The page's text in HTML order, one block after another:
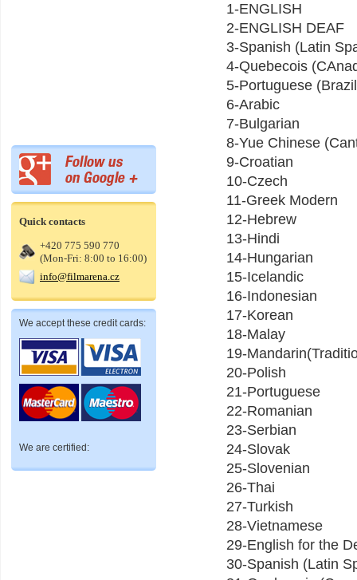
Quick contacts
+420 775 590 770
(Mon-Fri: 8:00 to 16:00)
info@filmarena.cz
We accept these credit cards:
We are certified:
1-ENGLISH
2-ENGLISH DEAF
3-Spanish (Latin
4-Quebecois
5-Portuguese
6-Arabic
7-Bulgarian
8-Yue Chinese
9-Croatian
10-Czech
11-Greek Modern
12-Hebrew
13-Hindi
14-Hungarian
15-Icelandic
16-Indonesian
17-Korean
18-Malay
19-
20-Polish
21-Portuguese
22-Romanian
23-Serbian
24-Slovak
25-Slovenian
26-Thai
27-Turkish
28-Vietnamese
29-English for the
30-Spanish (Latin